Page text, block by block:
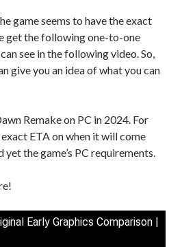
game seems to have the exact
get the following one-to-one
see in the following video. So,
give you an idea of what you can
Remake on PC in 2024. For
ETA on when it will come
yet the game’s PC requirements.
Early Graphics Comparison |